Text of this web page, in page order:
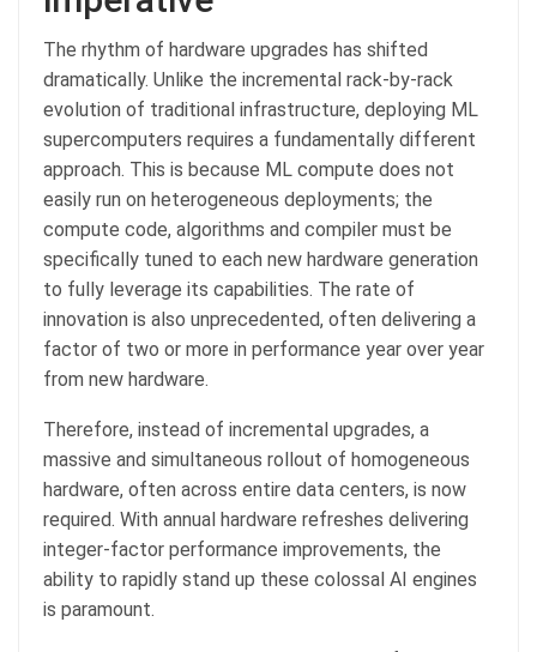
The rhythm of hardware upgrades has shifted
dramatically. Unlike the incremental rack-by-rack
evolution of traditional infrastructure, deploying ML
supercomputers requires a fundamentally different
approach. This is because ML compute does not
easily run on heterogeneous deployments; the
compute code, algorithms and compiler must be
specifically tuned to each new hardware generation
to fully leverage its capabilities. The rate of
innovation is also unprecedented, often delivering a
factor of two or more in performance year over year
from new hardware.
Therefore, instead of incremental upgrades, a
massive and simultaneous rollout of homogeneous
hardware, often across entire data centers, is now
required. With annual hardware refreshes delivering
integer-factor performance improvements, the
ability to rapidly stand up these colossal AI engines
is paramount.